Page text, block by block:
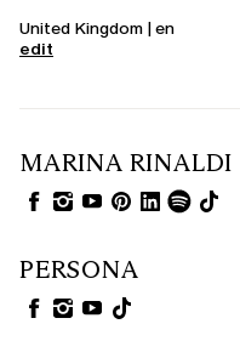
United Kingdom | en
edit
MARINA RINALDI
PERSONA